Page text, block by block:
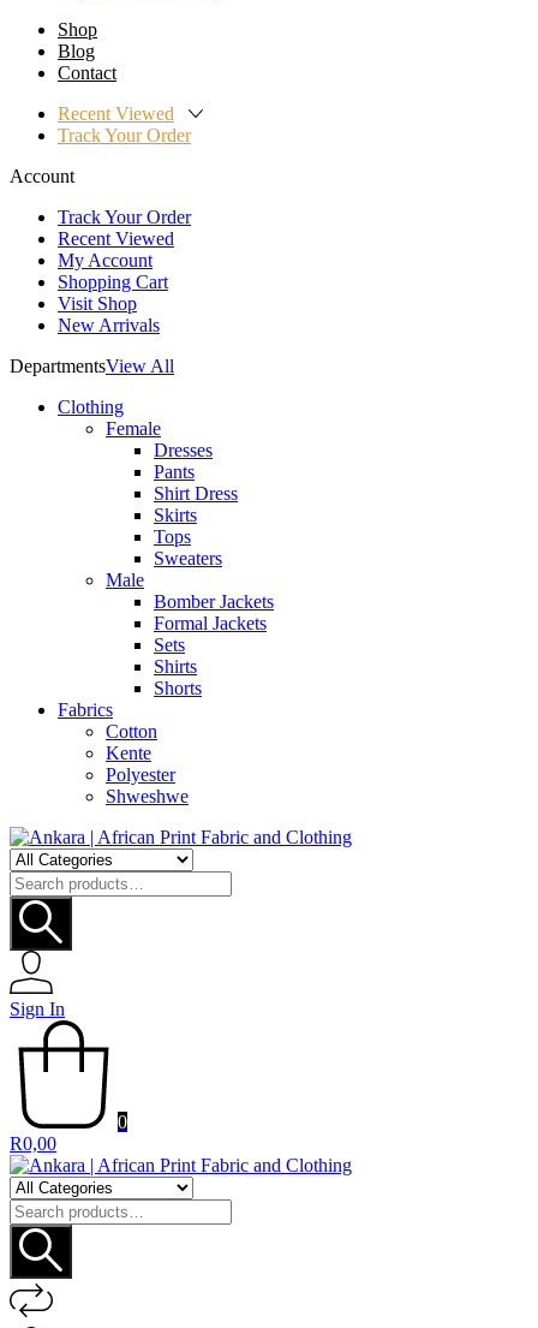
Shop
Blog
Contact
Recent Viewed
Track Your Order
Account
Track Your Order
Recent Viewed
My Account
Shopping Cart
Visit Shop
New Arrivals
DepartmentsView All
Clothing
Female
Dresses
Pants
Shirt Dress
Skirts
Tops
Sweaters
Male
Bomber Jackets
Formal Jackets
Sets
Shirts
Shorts
Fabrics
Cotton
Kente
Polyester
Shweshwe
Search
for:
Sign In
0
R0,00
Search
for: